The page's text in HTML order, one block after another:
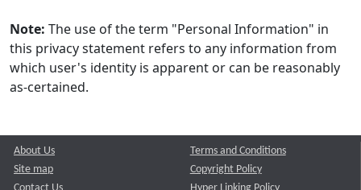
Note: The use of the term "Personal Information" in
this privacy statement refers to any information from
which user's identity is apparent or can be reasonably
as-certained.
About Us
Site map
Contact Us
Terms and Conditions
Copyright Policy
Hyper Linking Policy